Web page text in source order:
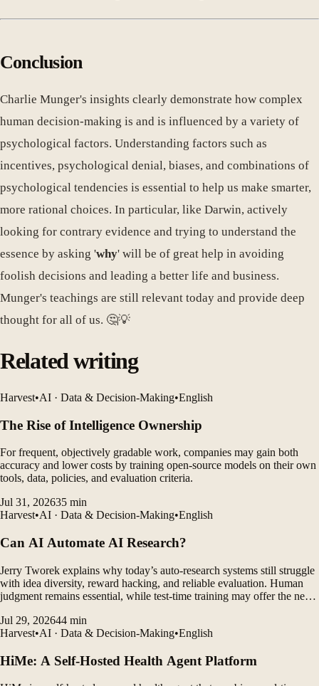
Conclusion
Charlie Munger's insights clearly demonstrate how complex
human decision-making is and is influenced by a variety of
psychological factors. Understanding factors such as
incentives, psychological denial, biases, and combinations of
psychological tendencies is essential to help us make smarter,
more rational choices. In particular, like Darwin, actively
looking for contrary evidence and trying to understand the
essence by asking 'why' will be of great help in avoiding
foolish decisions and leading a better life and business.
Munger's teachings are still relevant today and provide deep
thought for all of us. 🤔💡
Related writing
Harvest•AI · Data & Decision-Making•English
The Rise of Intelligence Ownership
For frequent, objectively gradable work, companies may gain both
accuracy and lower costs by training open-source models on their own
tools, data, policies, and evaluation criteria.
Jul 31, 202635 min
Harvest•AI · Data & Decision-Making•English
Can AI Automate AI Research?
Jerry Tworek explains why today’s auto-research systems still struggle
with idea diversity, reward hacking, and reliable evaluation. Human
judgment remains essential, while test-time training may offer the next
Jul 29, 202644 min
Harvest•AI · Data & Decision-Making•English
HiMe: A Self-Hosted Health Agent Platform